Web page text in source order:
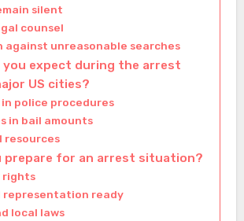
silent
counsel
against unreasonable searches
you expect during the arrest
US cities?
police procedures
in bail amounts
resources
prepare for an arrest situation?
rights
representation ready
local laws